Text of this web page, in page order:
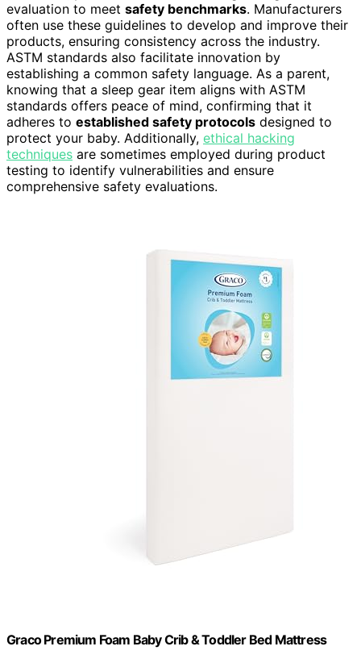
evaluation to meet safety benchmarks. Manufacturers
often use these guidelines to develop and improve their
products, ensuring consistency across the industry.
ASTM standards also facilitate innovation by
establishing a common safety language. As a parent,
knowing that a sleep gear item aligns with ASTM
standards offers peace of mind, confirming that it
adheres to established safety protocols designed to
protect your baby. Additionally, ethical hacking
techniques are sometimes employed during product
testing to identify vulnerabilities and ensure
comprehensive safety evaluations.
Graco Premium Foam Baby Crib & Toddler Bed Mattress